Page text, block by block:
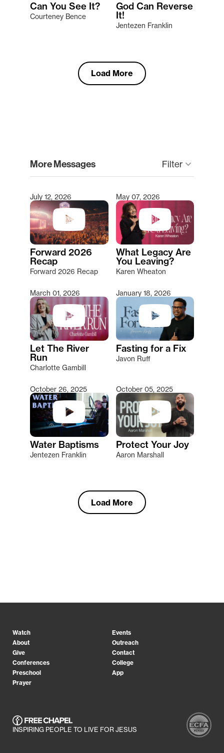
Can You See It?
Courteney Bence
God Can Reverse
It!
Jentezen Franklin
Load More
More Messages Filter keyboard_arrow_down
Type 2 or more characters for results.
July 12, 2026
Forward 2026
Recap
Forward 2026 Recap
May 07, 2026
What Legacy Are
You Leaving?
Karen Wheaton
March 01, 2026
Let The River
Run
Charlotte Gambill
January 18, 2026
Fasting for a Fix
Javon Ruff
October 26, 2025
Water Baptisms
Jentezen Franklin
October 05, 2025
Protect Your Joy
Aaron Marshall
Load More
Watch
Events
About
Outreach
Give
Contact
Conferences
College
Preschool
App
Prayer
INSPIRING PEOPLE TO LIVE FOR JESUS